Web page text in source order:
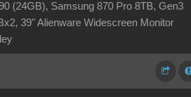
(24GB), Samsung 870 Pro 8TB, Gen3
39" Alienware Widescreen Monitor